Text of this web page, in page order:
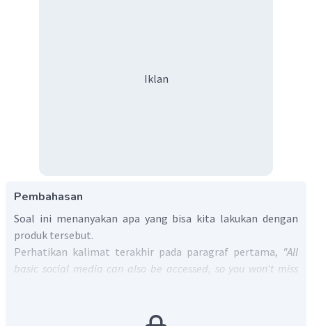
Iklan
Pembahasan
Soal ini menanyakan apa yang bisa kita lakukan dengan
produk tersebut.
Perhatikan kalimat terakhir pada paragraf pertama, "All
basic social media can also be accessed, so you won't miss
dapat diakses, sehingga Anda tidak akan melewatkan apa